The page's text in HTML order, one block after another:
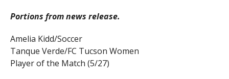
Portions from news release.
Amelia Kidd/Soccer
Tanque Verde/FC Tucson Women
Player of the Match (5/27)